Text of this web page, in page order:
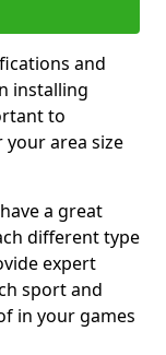
and
installing
to
area size
a great
different type
expert
sport and
in your games